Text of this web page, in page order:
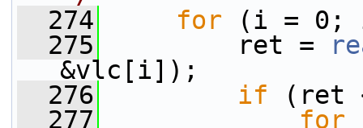
  274
for (i = 0;
  275
ret =
&vlc[i]);
  276
if (ret
  277
for